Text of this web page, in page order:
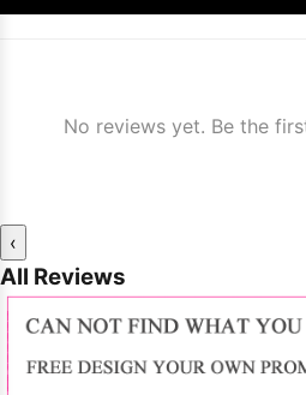
No reviews yet. Be the
‹
All Reviews